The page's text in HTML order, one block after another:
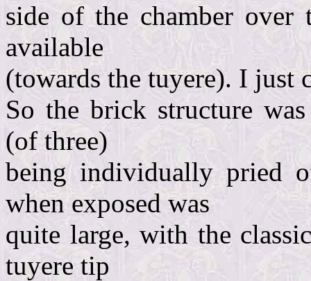
side of the chamber
available
(towards the tuyere). I just
So the brick structure
(of three)
being individually pried
when exposed was
quite large, with the
tuyere tip